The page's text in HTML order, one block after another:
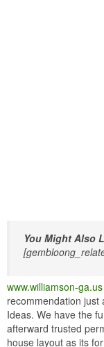
You Might Also
www.williamson-ga.us
recommendation just
Ideas. We have the
afterward trusted
house layout as its